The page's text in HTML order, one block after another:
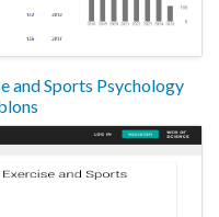
and Sports Psychology